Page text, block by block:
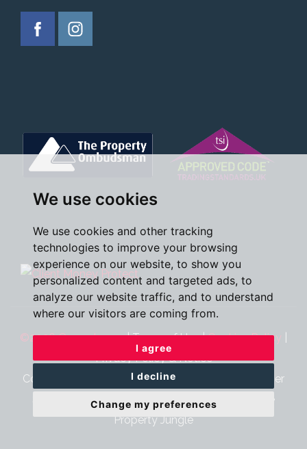
We use cookies
We use cookies and other tracking
technologies to improve your browsing
experience on our website, to show you
personalized content and targeted ads, to
analyze our website traffic, and to understand
where our visitors are coming from.
I agree
I decline
Change my preferences
©2026 Oscar James|Terms of Use|Cookies Policy
Privacy Policy & Notice
Cookie Preferences
CMP Certificate
CMP Member
|Complaints Procedure |Built by The
Property Jungle